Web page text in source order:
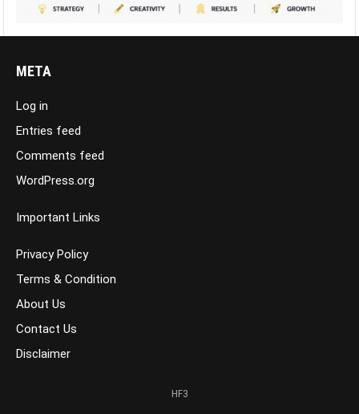
META
Log in
Entries feed
Comments feed
WordPress.org
Important Links
Privacy Policy
Terms & Condition
About Us
Contact Us
Disclaimer
HF3